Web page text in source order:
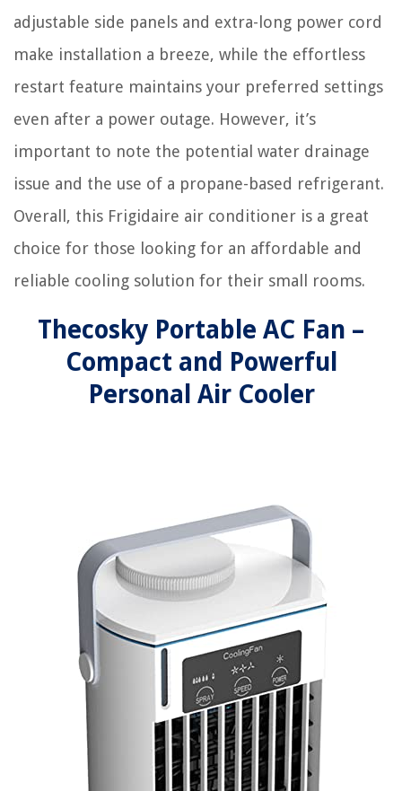
adjustable side panels and extra-long power cord
make installation a breeze, while the effortless
restart feature maintains your preferred settings
even after a power outage. However, it’s
important to note the potential water drainage
issue and the use of a propane-based refrigerant.
Overall, this Frigidaire air conditioner is a great
choice for those looking for an affordable and
reliable cooling solution for their small rooms.
Thecosky Portable AC Fan –
Compact and Powerful
Personal Air Cooler